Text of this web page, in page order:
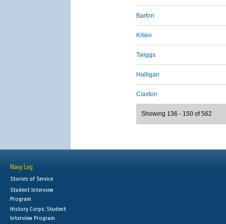
Barton
Killen
Twiggs
Halligan
Claxton
Showing 136 - 150 of 562
Navy Log
Stories of Service
Student Interview
Program
History Corps: Student
Interview Program